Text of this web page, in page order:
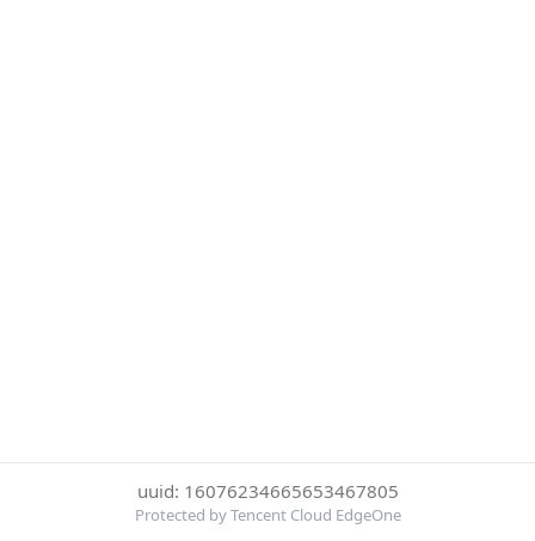
uuid: 16076234665653467805
Protected by Tencent Cloud EdgeOne